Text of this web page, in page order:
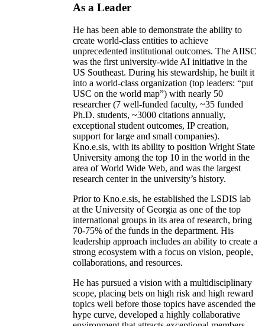
As a Leader
He has been able to demonstrate the ability to
create world-class entities to achieve
unprecedented institutional outcomes. The AIISC
was the first university-wide AI initiative in the
US Southeast. During his stewardship, he built it
into a world-class organization (top leaders: “put
USC on the world map”) with nearly 50
researcher (7 well-funded faculty, ~35 funded
Ph.D. students, ~3000 citations annually,
exceptional student outcomes, IP creation,
support for large and small companies).
Kno.e.sis, with its ability to position Wright State
University among the top 10 in the world in the
area of World Wide Web, and was the largest
research center in the university’s history.
Prior to Kno.e.sis, he established the LSDIS lab
at the University of Georgia as one of the top
international groups in its area of research, bring
70-75% of the funds in the department. His
leadership approach includes an ability to create a
strong ecosystem with a focus on vision, people,
collaborations, and resources.
He has pursued a vision with a multidisciplinary
scope, placing bets on high risk and high reward
topics well before those topics have ascended the
hype curve, developed a highly collaborative